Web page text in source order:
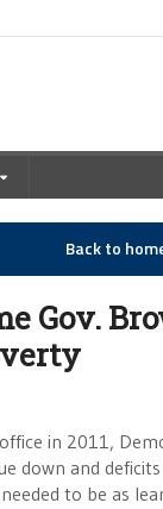
Back to
Gov.
in 2011,
down and
to be as